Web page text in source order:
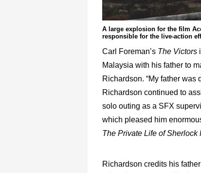
A large explosion for the film
responsible for the live-action
Carl Foreman’s The Victors
Malaysia with his father to
Richardson. “My father was
Richardson continued to
solo outing as a SFX
which pleased him
The Private Life of Sherlock
Richardson credits his